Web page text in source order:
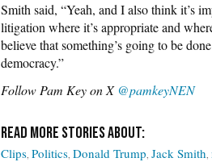
Smith said, “Yeah, and I also think it’s
litigation where it’s appropriate and
believe that something’s going to be
democracy.”
Follow Pam Key on X @pamkeyNEN
Clips Politics Donald Trump Jack Smith